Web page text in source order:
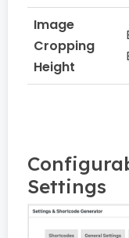
Image
Cropping
Height
Settings